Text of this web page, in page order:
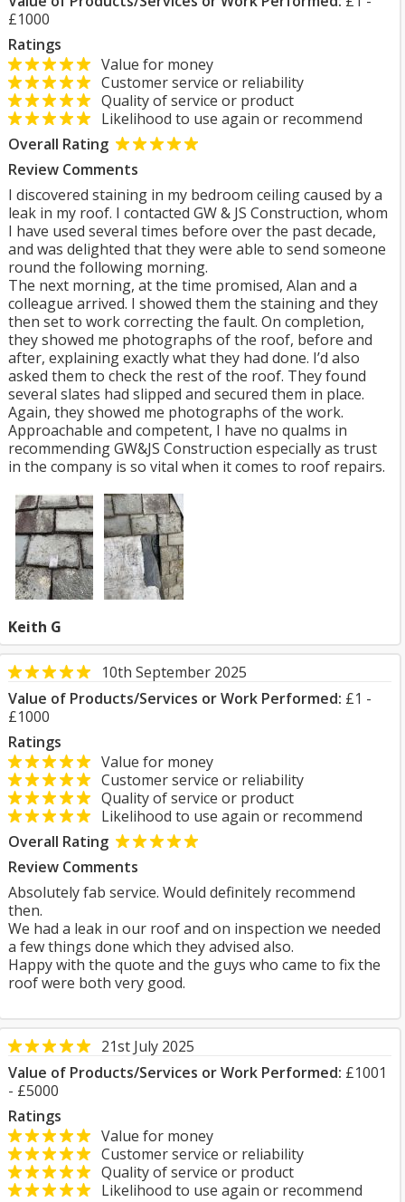
£1000
Ratings
Value for money
Customer service or reliability
Quality of service or product
Likelihood to use again or recommend
Overall Rating
Review Comments
I discovered staining in my bedroom ceiling caused by a
leak in my roof. I contacted GW & JS Construction, whom
I have used several times before over the past decade,
and was delighted that they were able to send someone
round the following morning.
The next morning, at the time promised, Alan and a
colleague arrived. I showed them the staining and they
then set to work correcting the fault. On completion,
they showed me photographs of the roof, before and
after, explaining exactly what they had done. I’d also
asked them to check the rest of the roof. They found
several slates had slipped and secured them in place.
Again, they showed me photographs of the work.
Approachable and competent, I have no qualms in
recommending GW&JS Construction especially as trust
in the company is so vital when it comes to roof repairs.
Keith G
10th September 2025
Value of Products/Services or Work Performed: £1 -
£1000
Ratings
Value for money
Customer service or reliability
Quality of service or product
Likelihood to use again or recommend
Overall Rating
Review Comments
Absolutely fab service. Would definitely recommend
then.
We had a leak in our roof and on inspection we needed
a few things done which they advised also.
Happy with the quote and the guys who came to fix the
roof were both very good.
21st July 2025
Value of Products/Services or Work Performed: £1001
- £5000
Ratings
Value for money
Customer service or reliability
Quality of service or product
Likelihood to use again or recommend